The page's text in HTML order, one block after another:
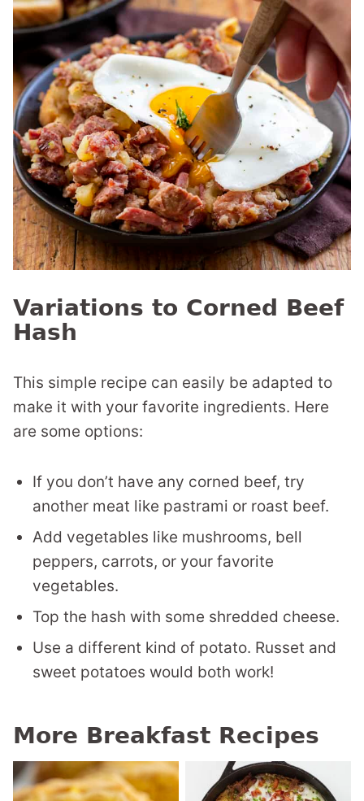
Variations to Corned Beef
Hash
This simple recipe can easily be adapted to
make it with your favorite ingredients. Here
are some options:
If you don’t have any corned beef, try
another meat like pastrami or roast beef.
Add vegetables like mushrooms, bell
peppers, carrots, or your favorite
vegetables.
Top the hash with some shredded cheese.
Use a different kind of potato. Russet and
sweet potatoes would both work!
More Breakfast Recipes